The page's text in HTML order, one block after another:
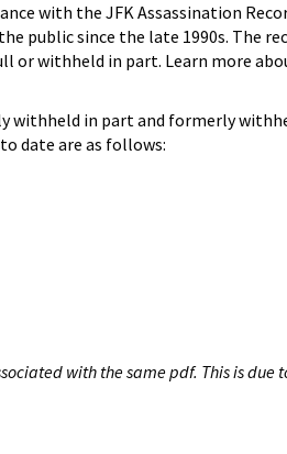
with the JFK Assassination
public since the late 1990s. The
or withheld in part. Learn more
withheld in part and formerly
date are as follows:
with the same pdf. This is due